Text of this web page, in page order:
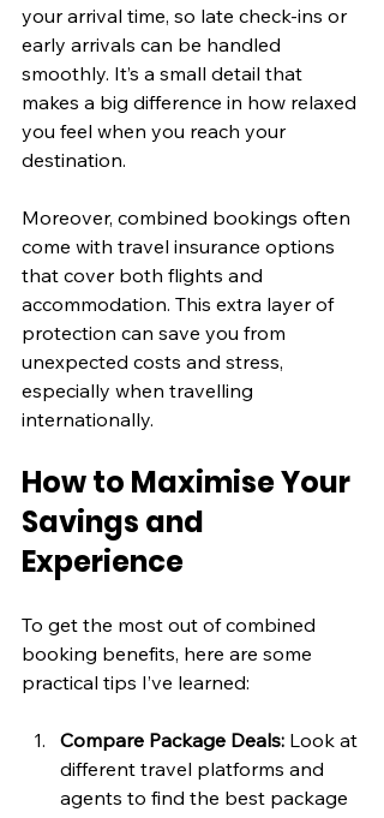
your arrival time, so late check-ins or
early arrivals can be handled
smoothly. It’s a small detail that
makes a big difference in how relaxed
you feel when you reach your
destination.
Moreover, combined bookings often
come with travel insurance options
that cover both flights and
accommodation. This extra layer of
protection can save you from
unexpected costs and stress,
especially when travelling
internationally.
How to Maximise Your
Savings and
Experience
To get the most out of combined
booking benefits, here are some
practical tips I’ve learned:
Compare Package Deals: Look at
different travel platforms and
agents to find the best package